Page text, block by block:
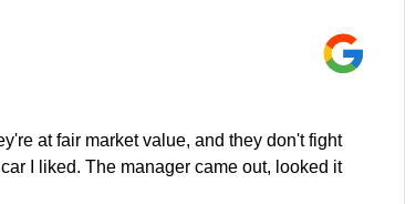
at fair market value, and they don't fight
I liked. The manager came out, looked it